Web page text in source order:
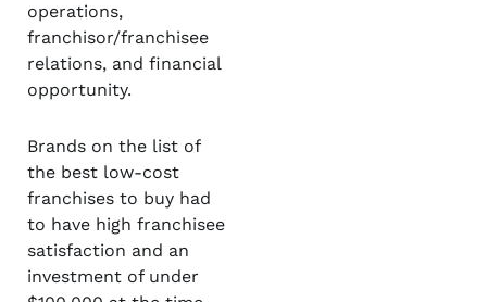
operations,
franchisor/franchisee
relations, and financial
opportunity.
Brands on the list of
the best low-cost
franchises to buy had
to have high franchisee
satisfaction and an
investment of under